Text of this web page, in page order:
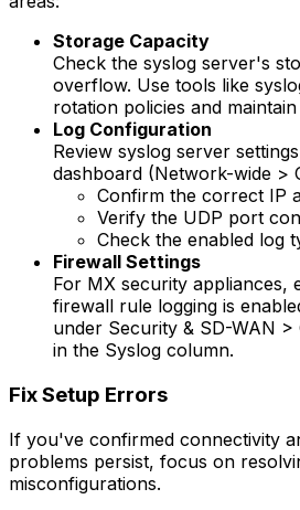
Storage Capacity
Check the syslog server's
overflow. Use tools like
rotation policies and
Log Configuration
Review syslog server
dashboard (Network-wide >
Confirm the correct IP
Verify the UDP port
Check the enabled log
Firewall Settings
For MX security appliances,
firewall rule logging is
under Security & SD-WAN
in the Syslog column.
Fix Setup Errors
If you've confirmed connectivity
problems persist, focus on
misconfigurations.